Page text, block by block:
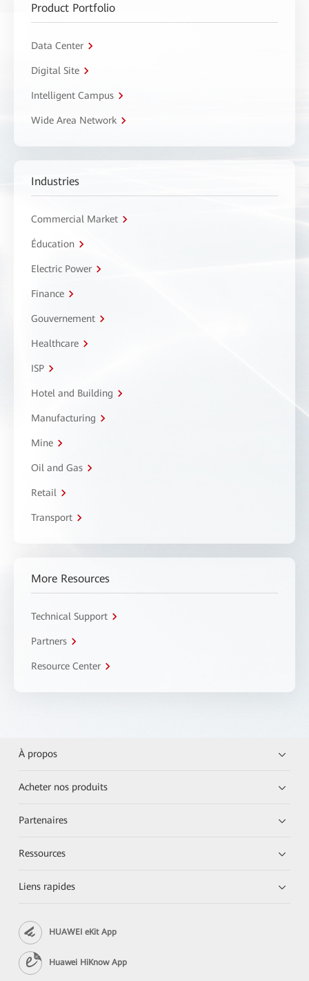
Product Portfolio
Data Center
Digital Site
Intelligent Campus
Wide Area Network
Industries
Commercial Market
Éducation
Electric Power
Finance
Gouvernement
Healthcare
ISP
Hotel and Building
Manufacturing
Mine
Oil and Gas
Retail
Transport
More Resources
Technical Support
Partners
Resource Center
À propos
Acheter nos produits
Partenaires
Ressources
Liens rapides
HUAWEI eKit App
Huawei HiKnow App